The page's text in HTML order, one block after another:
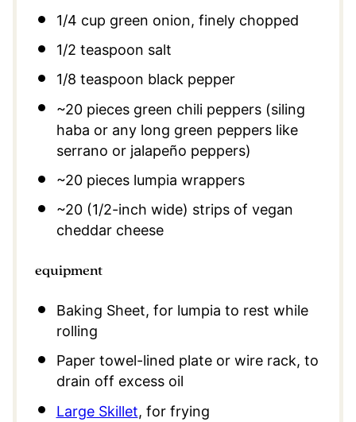
1/4 cup green onion, finely chopped
1/2 teaspoon salt
1/8 teaspoon black pepper
~20 pieces green chili peppers (siling
haba or any long green peppers like
serrano or jalapeño peppers)
~20 pieces lumpia wrappers
~20 (1/2-inch wide) strips of vegan
cheddar cheese
equipment
Baking Sheet, for lumpia to rest while
rolling
Paper towel-lined plate or wire rack, to
drain off excess oil
Large Skillet, for frying